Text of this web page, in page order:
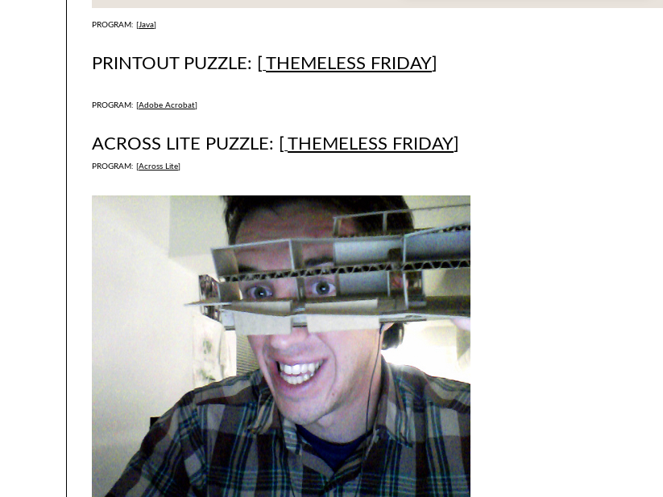
PROGRAM: [Java]
PRINTOUT PUZZLE: [ THEMELESS FRIDAY
PROGRAM: [Adobe Acrobat]
ACROSS LITE PUZZLE: [ THEMELESS FRIDAY
PROGRAM: [Across Lite]